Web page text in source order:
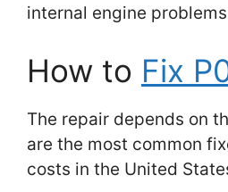
internal engine
How to Fix
The repair depends on
are the most common
costs in the United